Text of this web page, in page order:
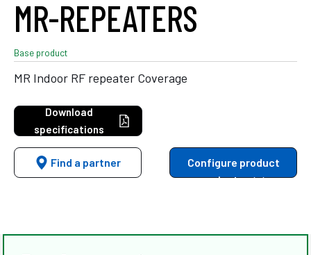
MR-REPEATERS
Base product
MR Indoor RF repeater Coverage
Download
specifications
Find a partner
Configure product
variants